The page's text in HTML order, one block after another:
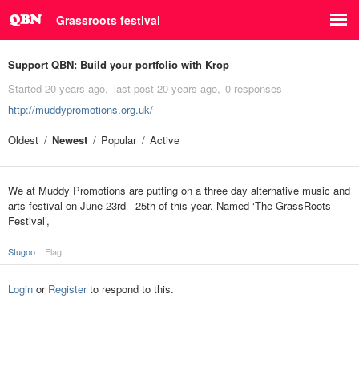
Grassroots festival
Support QBN: Build your portfolio with Krop
Started 20 years ago last post 20 years ago 0 responses
http://muddypromotions.org.uk/
Oldest
Newest Popular Active
We at Muddy Promotions are putting on a three day alternative music and
arts festival on June 23rd - 25th of this year. Named ‘The GrassRoots
Festival’,
Stugoo Flag
Login or Registerto respond to this.